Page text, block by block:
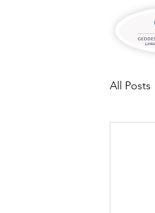
All Posts